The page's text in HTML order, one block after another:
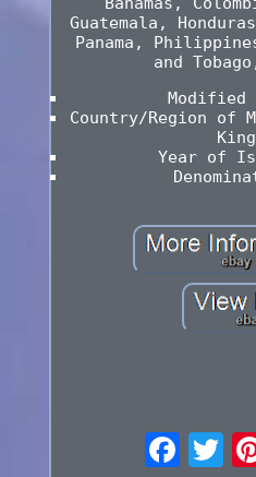
Guatemala,
Panama,
and
Modified
Country/Region of
Year of